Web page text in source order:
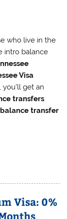
who live in the
intro balance
Visa
you’ll get an
transfers
transfer
Visa: 0%